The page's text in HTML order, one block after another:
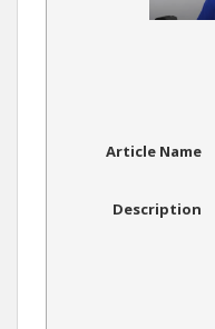
Article Name
Description